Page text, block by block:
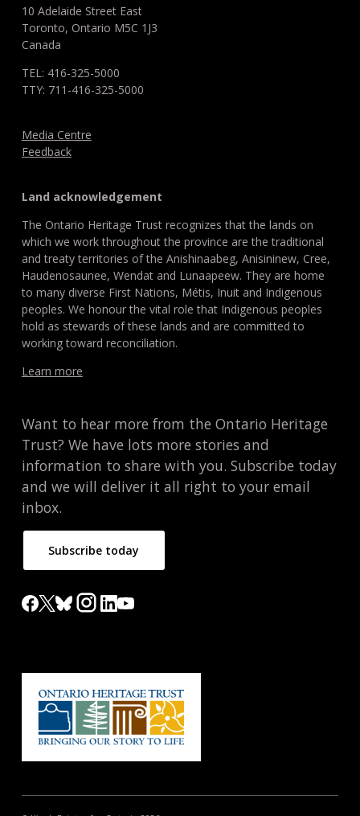
10 Adelaide Street East
Toronto, Ontario M5C 1J3
Canada
TEL: 416-325-5000
TTY: 711-416-325-5000
Media Centre
Feedback
Land acknowledgement
The Ontario Heritage Trust recognizes that the lands on
which we work throughout the province are the traditional
and treaty territories of the Anishinaabeg, Anisininew, Cree,
Haudenosaunee, Wendat and Lunaapeew. They are home
to many diverse First Nations, Métis, Inuit and Indigenous
peoples. We honour the vital role that Indigenous peoples
hold as stewards of these lands and are committed to
working toward reconciliation.
Learn more
Want to hear more from the Ontario Heritage
Trust? We have lots more stories and
information to share with you. Subscribe today
and we will deliver it all right to your email
inbox.
Subscribe today